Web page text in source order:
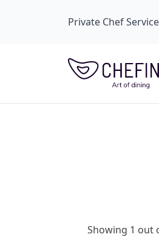
Private Chef
Showing 1 out